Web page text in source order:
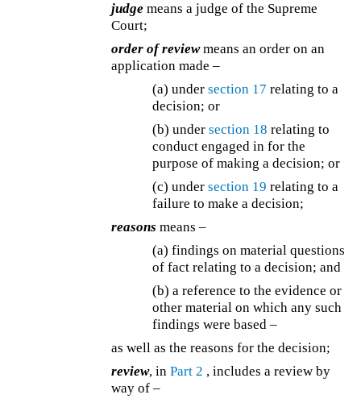
judge means a judge of the Supreme
Court;
order of reviewmeans an order on an
application made –
(a) under section 17 relating to a
decision; or
(b) under section 18 relating to
conduct engaged in for the
purpose of making a decision; or
(c) under section 19 relating to a
failure to make a decision;
reasons means –
(a) findings on material questions
of fact relating to a decision; and
(b) a reference to the evidence or
other material on which any such
findings were based –
as well as the reasons for the decision;
review, inPart 2 , includes a review by
way of –